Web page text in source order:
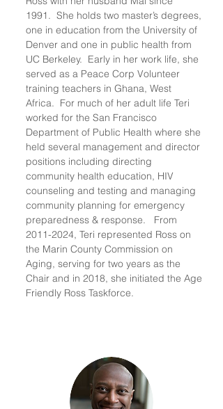
1991. She holds two master’s degrees,
one in education from the University of
Denver and one in public health from
UC Berkeley. Early in her work life, she
served as a Peace Corp Volunteer
training teachers in Ghana, West
Africa. For much of her adult life Teri
worked for the San Francisco
Department of Public Health where she
held several management and director
positions including directing
community health education, HIV
counseling and testing and managing
community planning for emergency
preparedness & response. From
2011-2024, Teri represented Ross on
the Marin County Commission on
Aging, serving for two years as the
Chair and in 2018, she initiated the Age
Friendly Ross Taskforce.